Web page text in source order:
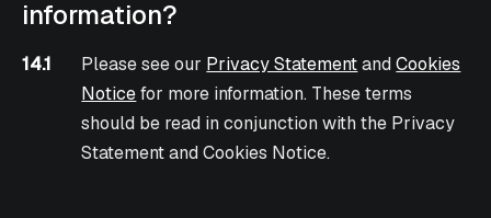
information?
14.1 Please see our Privacy Statement and Cookies
Notice for more information. These terms
should be read in conjunction with the Privacy
Statement and Cookies Notice.